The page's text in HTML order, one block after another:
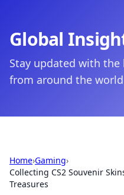
Global
Stay updated with
from around the
Home›Gaming›
Collecting CS2 Souvenir
Treasures